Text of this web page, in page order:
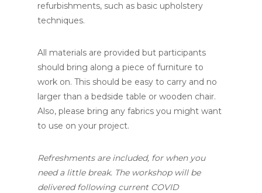
refurbishments, such as basic upholstery
techniques.
All materials are provided but participants
should bring along a piece of furniture to
work on. This should be easy to carry and no
larger than a bedside table or wooden chair.
Also, please bring any fabrics you might want
to use on your project.
Refreshments are included, for when you
need a little break. The workshop will be
delivered following current COVID